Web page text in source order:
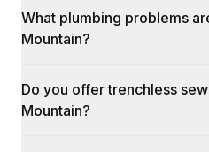
What plumbing problems
Mountain?
Do you offer trenchless
Mountain?